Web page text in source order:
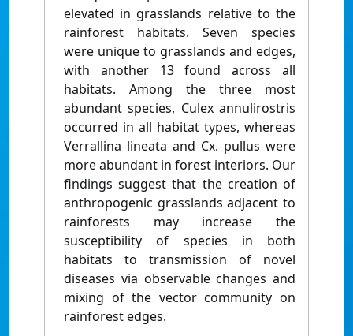
elevated in grasslands relative to the
rainforest habitats. Seven species
were unique to grasslands and edges,
with another 13 found across all
habitats. Among the three most
abundant species, Culex annulirostris
occurred in all habitat types, whereas
Verrallina lineata and Cx. pullus were
more abundant in forest interiors. Our
findings suggest that the creation of
anthropogenic grasslands adjacent to
rainforests may increase the
susceptibility of species in both
habitats to transmission of novel
diseases via observable changes and
mixing of the vector community on
rainforest edges.